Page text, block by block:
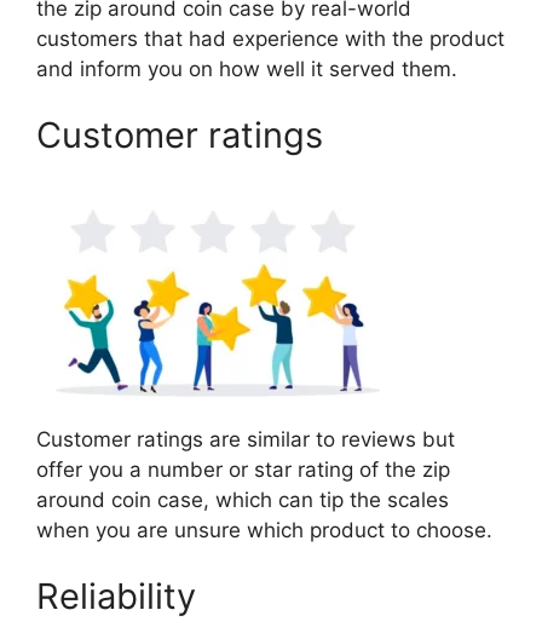
the zip around coin case by real-world
customers that had experience with the product
and inform you on how well it served them.
Customer ratings
Customer ratings are similar to reviews but
offer you a number or star rating of the zip
around coin case, which can tip the scales
when you are unsure which product to choose.
Reliability